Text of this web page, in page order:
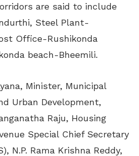
are said to include
Steel Plant-
Office-Rushikonda
beach-Bheemili.
Minister, Municipal
Urban Development,
Raju, Housing
Special Chief Secretary
N.P. Rama Krishna Reddy,